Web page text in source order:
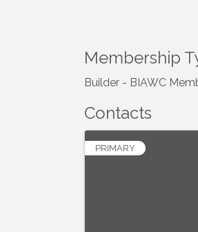
Membership
Builder - BIAWC
Contacts
PRIMARY